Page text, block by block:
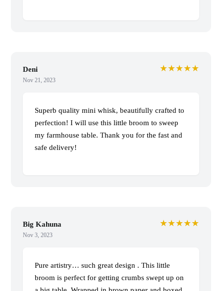
Deni
Nov 21, 2023
★★★★★
Superb quality mini whisk, beautifully crafted to
perfection! I will use this little broom to sweep
my farmhouse table. Thank you for the fast and
safe delivery!
Big Kahuna
Nov 3, 2023
★★★★★
Pure artistry… such great design . This little
broom is perfect for getting crumbs swept up on